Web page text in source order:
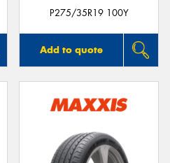
P275/35R19 100Y
Add to quote